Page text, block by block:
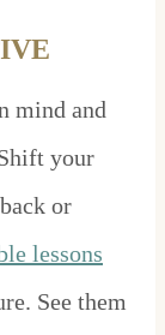
mind and
your
or
lessons
See them